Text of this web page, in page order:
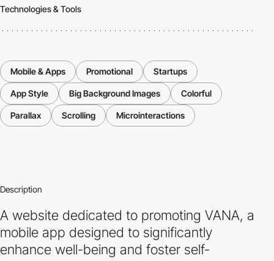
Technologies & Tools
Mobile & Apps Promotional Startups
App Style Big Background Images Colorful
Parallax Scrolling Microinteractions
Description
A website dedicated to promoting VANA, a
mobile app designed to significantly
enhance well-being and foster self-